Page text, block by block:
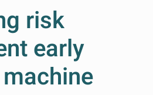
risk
early